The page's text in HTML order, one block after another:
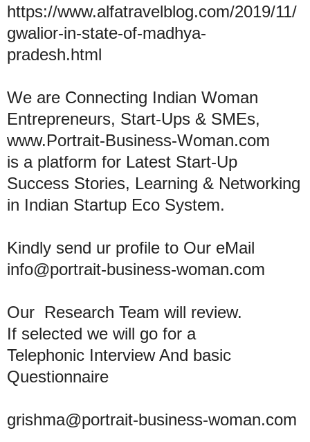
https://www.alfatravelblog.com/2019/11/
gwalior-in-state-of-madhya-
pradesh.html
We are Connecting Indian Woman
Entrepreneurs, Start-Ups & SMEs,
www.Portrait-Business-Woman.com
is a platform for Latest Start-Up
Success Stories, Learning & Networking
in Indian Startup Eco System.
Kindly send ur profile to Our eMail
info@portrait-business-woman.com
Our Research Team will review.
If selected we will go for a
Telephonic Interview And basic
Questionnaire
grishma@portrait-business-woman.com